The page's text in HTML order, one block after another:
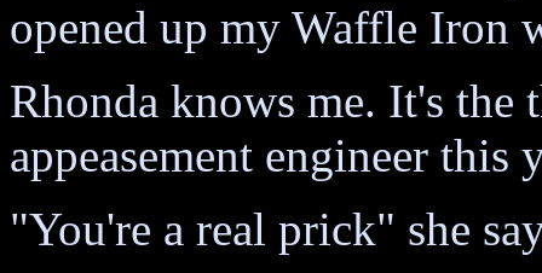
opened up my Waffle
Rhonda knows me. It's
appeasement engineer
"You're a real prick" she